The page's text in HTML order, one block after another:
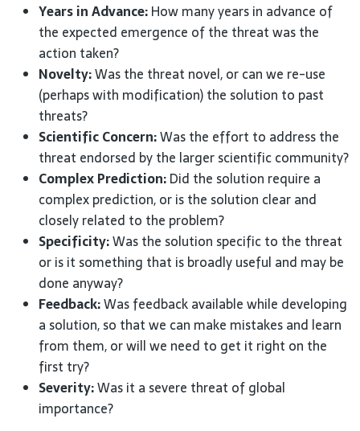
Years in Advance:How many years in advance of
the expected emergence of the threat was the
action taken?
Novelty:Was the threat novel, or can we re-use
(perhaps with modification) the solution to past
threats?
Scientific Concern:Was the effort to address the
threat endorsed by the larger scientific community?
Complex Prediction:Did the solution require a
complex prediction, or is the solution clear and
closely related to the problem?
Specificity:Was the solution specific to the threat
or is it something that is broadly useful and may be
done anyway?
Feedback:Was feedback available while developing
a solution, so that we can make mistakes and learn
from them, or will we need to get it right on the
first try?
Severity:Was it a severe threat of global
importance?